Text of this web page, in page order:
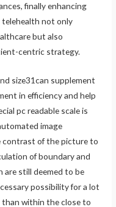
finally enhancing
telehealth not only
but also
centric strategy.
size31can supplement
in efficiency and help
pc readable scale is
image
contrast of the picture to
of boundary and
are still deemed to be
possibility for a lot
within the close to